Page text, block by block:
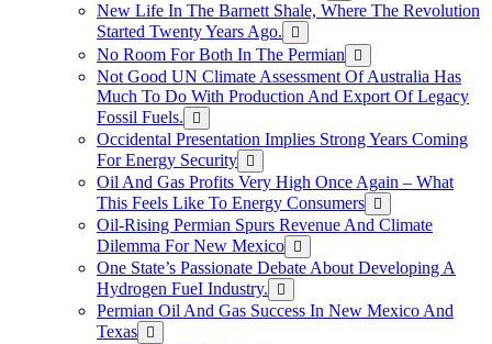
New Life In The Barnett Shale, Where The Revolution
Started Twenty Years Ago.
No Room For Both In The Permian
Not Good UN Climate Assessment Of Australia Has
Much To Do With Production And Export Of Legacy
Fossil Fuels.
Occidental Presentation Implies Strong Years Coming
For Energy Security
Oil And Gas Profits Very High Once Again – What
This Feels Like To Energy Consumers
Oil-Rising Permian Spurs Revenue And Climate
Dilemma For New Mexico
One State’s Passionate Debate About Developing A
Hydrogen FueI Industry.
Permian Oil And Gas Success In New Mexico And
Texas